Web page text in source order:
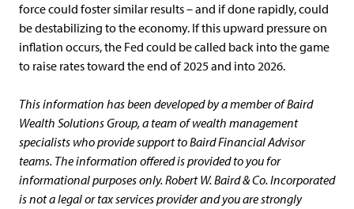
force could foster similar results – and if done rapidly, could
be destabilizing to the economy. If this upward pressure on
inflation occurs, the Fed could be called back into the game
to raise rates toward the end of 2025 and into 2026.
This information has been developed by a member of Baird
Wealth Solutions Group, a team of wealth management
specialists who provide support to Baird Financial Advisor
teams. The information offered is provided to you for
informational purposes only. Robert W. Baird & Co. Incorporated
is not a legal or tax services provider and you are strongly